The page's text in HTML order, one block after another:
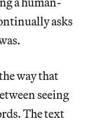
asks
way that
seeing
The text